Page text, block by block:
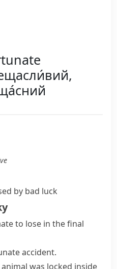
by bad luck
to lose in the final
accident.
was locked inside